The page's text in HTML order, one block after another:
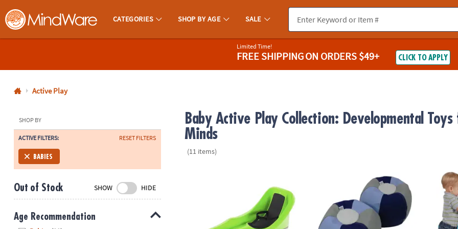
MindWare - Brainy Toys for Kids of All Ages.
CATEGORIES SHOP BY AGE SALE
800-
8480
Monday-
Friday
7AM-
CT
Saturday-
Sunday
8AM-
Limited Time!
FREE SHIPPINGON ORDERS $49+ CLICK TO APPLY
Active Play
SHOP BY
ACTIVE FILTERS: RESET FILTERS
BABIES
Out of Stock SHOW HIDE
Age Recommendation
Baby Active Play Collection: Developmental
Minds
(11 items)
Factory Direct Partners SoftScape Bean